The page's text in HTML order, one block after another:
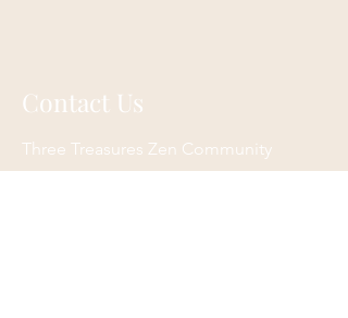
Contact Us
Three Treasures Zen Community